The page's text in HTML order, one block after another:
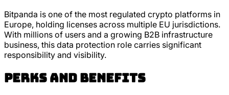
Bitpanda is one of the most regulated crypto platforms in
Europe, holding licenses across multiple EU jurisdictions.
With millions of users and a growing B2B infrastructure
business, this data protection role carries significant
responsibility and visibility.
Perks and Benefits